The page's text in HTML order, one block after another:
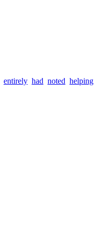
entirely had noted helping